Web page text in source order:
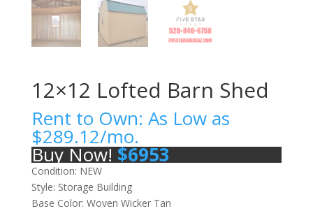
12×12 Lofted Barn Shed
Rent to Own: As Low as
$289.12/mo.
Buy Now!$6953
Condition: NEW
Style: Storage Building
Base Color: Woven Wicker Tan